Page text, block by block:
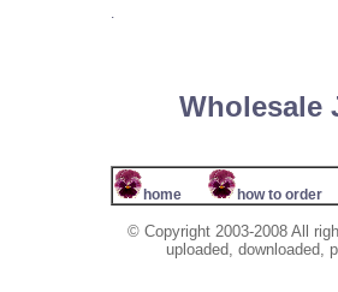
.
Wholesale
home how to order
© Copyright 2003-2008 All
uploaded, downloaded,